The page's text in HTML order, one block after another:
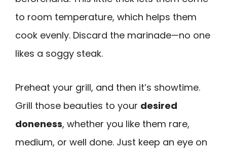
to room temperature, which helps them
cook evenly. Discard the marinade—no one
likes a soggy steak.
Preheat your grill, and then it’s showtime.
Grill those beauties to your desired
doneness, whether you like them rare,
medium, or well done. Just keep an eye on